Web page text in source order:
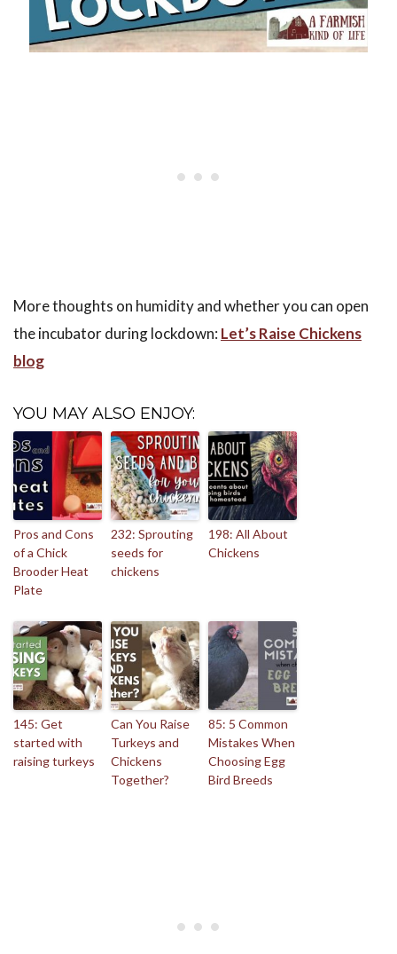
More thoughts on humidity and whether you can open
the incubator during lockdown: Let’s Raise Chickens
blog
YOU MAY ALSO ENJOY:
Pros and Cons
of a Chick
Brooder Heat
Plate
232: Sprouting
seeds for
chickens
198: All About
Chickens
145: Get
started with
raising turkeys
Can You Raise
Turkeys and
Chickens
Together?
85: 5 Common
Mistakes When
Choosing Egg
Bird Breeds